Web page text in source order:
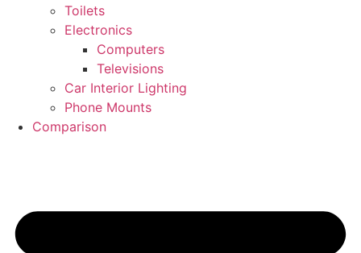
Toilets
Electronics
Computers
Televisions
Car Interior Lighting
Phone Mounts
Comparison